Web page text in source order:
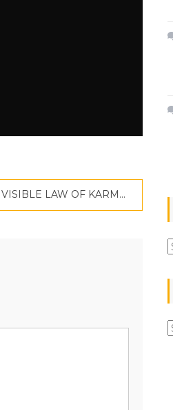
Book Review | THE INVISIBLE LAW OF KARMA | Criticspace Journlas | Book Marketing In India